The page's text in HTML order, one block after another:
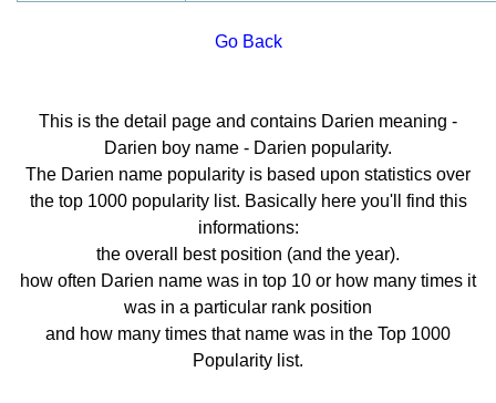
Go Back
This is the detail page and contains Darien meaning -
Darien boy name - Darien popularity.
The Darien name popularity is based upon statistics over
the top 1000 popularity list. Basically here you'll find this
informations:
the overall best position (and the year).
how often Darien name was in top 10 or how many times it
was in a particular rank position
and how many times that name was in the Top 1000
Popularity list.